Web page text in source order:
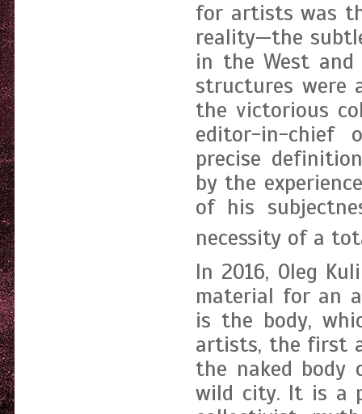
for artists was
reality—the
in the West and
structures were
the victorious
editor-in-
precise
by the
of his
necessity of a
In 2016, Oleg
material for an
is the body,
artists, the first
the naked body
wild city. It is a